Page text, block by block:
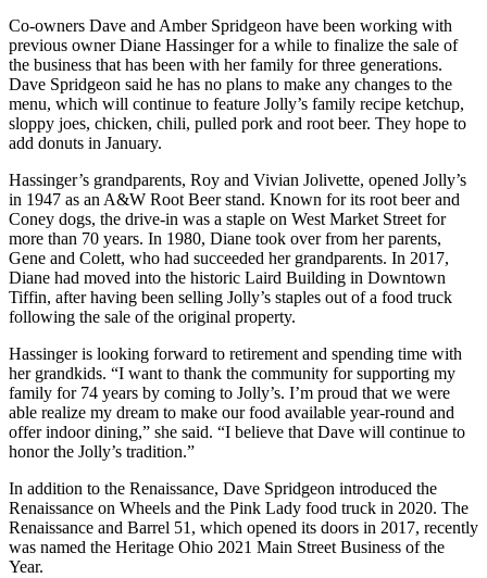
Co-owners Dave and Amber Spridgeon have been working with
previous owner Diane Hassinger for a while to finalize the sale of
the business that has been with her family for three generations.
Dave Spridgeon said he has no plans to make any changes to the
menu, which will continue to feature Jolly’s family recipe ketchup,
sloppy joes, chicken, chili, pulled pork and root beer. They hope to
add donuts in January.
Hassinger’s grandparents, Roy and Vivian Jolivette, opened Jolly’s
in 1947 as an A&W Root Beer stand. Known for its root beer and
Coney dogs, the drive-in was a staple on West Market Street for
more than 70 years. In 1980, Diane took over from her parents,
Gene and Colett, who had succeeded her grandparents. In 2017,
Diane had moved into the historic Laird Building in Downtown
Tiffin, after having been selling Jolly’s staples out of a food truck
following the sale of the original property.
Hassinger is looking forward to retirement and spending time with
her grandkids. “I want to thank the community for supporting my
family for 74 years by coming to Jolly’s. I’m proud that we were
able realize my dream to make our food available year-round and
offer indoor dining,” she said. “I believe that Dave will continue to
honor the Jolly’s tradition.”
In addition to the Renaissance, Dave Spridgeon introduced the
Renaissance on Wheels and the Pink Lady food truck in 2020. The
Renaissance and Barrel 51, which opened its doors in 2017, recently
was named the Heritage Ohio 2021 Main Street Business of the
Year.